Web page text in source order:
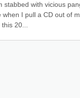
with vicious
I pull a CD out of
20...